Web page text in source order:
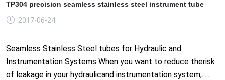
TP304 precision seamless stainless steel instrument tube
2017-06-24
Seamless Stainless Steel tubes for Hydraulic and
Instrumentation Systems When you want to reduce therisk
of leakage in your hydraulicand instrumentation system,......